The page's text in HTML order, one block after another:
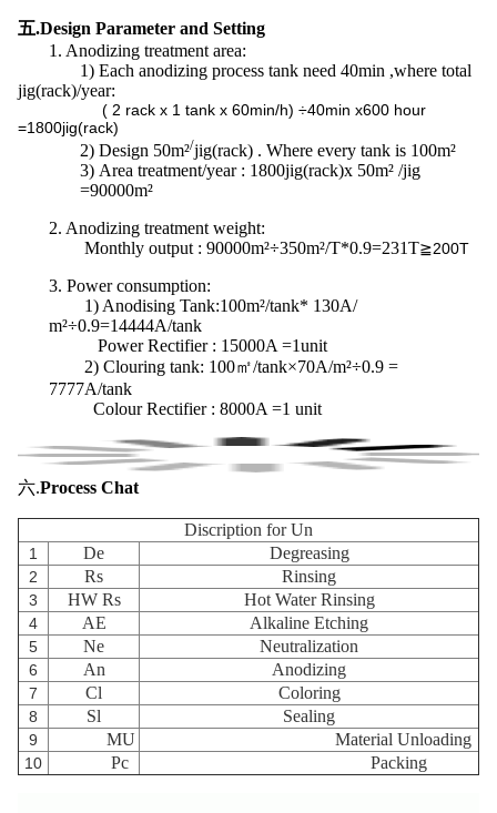
五.Design Parameter and Setting
1. Anodizing treatment area:
1) Each anodizing process tank need 40min ,where total
jig(rack)/year:
( 2 rack x 1 tank x 60min/h) ÷40min x600 hour
=1800jig(rack)
2) Design 50m²/jig(rack) . Where every tank is 100m²
3) Area treatment/year : 1800jig(rack)x 50m² /jig
=90000m²
2. Anodizing treatment weight:
Monthly output : 90000m²÷350m²/T*0.9=231T≧200T
3. Power consumption:
1) Anodising Tank:100m²/tank* 130A/
m²÷0.9=14444A/tank
Power Rectifier : 15000A =1unit
2) Clouring tank: 100㎡/tank×70A/m²÷0.9 =
7777A/tank
Colour Rectifier : 8000A =1 unit
六.Process Chat
Discription for Un
1 De Degreasing
2 Rs Rinsing
3 HW Rs Hot Water Rinsing
4 AE Alkaline Etching
5 Ne Neutralization
6 An Anodizing
7 Cl Coloring
8 Sl Sealing
9 MU Material Unloading
10 Pc Packing